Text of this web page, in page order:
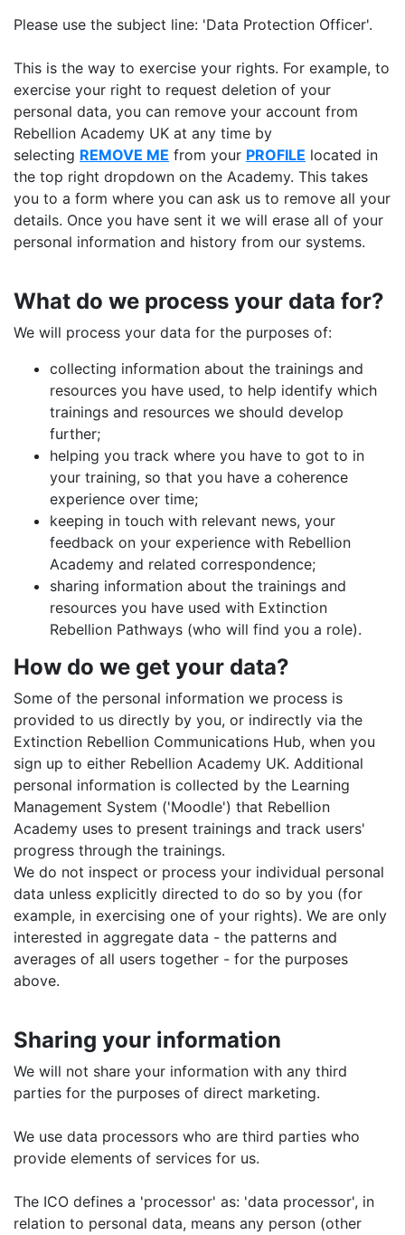
Please use the subject line: 'Data Protection Officer'.
This is the way to exercise your rights. For example, to
exercise your right to request deletion of your
personal data, you can remove your account from
Rebellion Academy UK at any time by
selecting REMOVE ME from your PROFILE located in
the top right dropdown on the Academy. This takes
you to a form where you can ask us to remove all your
details. Once you have sent it we will erase all of your
personal information and history from our systems.
What do we process your data for?
We will process your data for the purposes of:
collecting information about the trainings and
resources you have used, to help identify which
trainings and resources we should develop
further;
helping you track where you have to got to in
your training, so that you have a coherence
experience over time;
keeping in touch with relevant news, your
feedback on your experience with Rebellion
Academy and related correspondence;
sharing information about the trainings and
resources you have used with Extinction
Rebellion Pathways (who will find you a role).
How do we get your data?
Some of the personal information we process is
provided to us directly by you, or indirectly via the
Extinction Rebellion Communications Hub, when you
sign up to either Rebellion Academy UK. Additional
personal information is collected by the Learning
Management System ('Moodle') that Rebellion
Academy uses to present trainings and track users'
progress through the trainings.
We do not inspect or process your individual personal
data unless explicitly directed to do so by you (for
example, in exercising one of your rights). We are only
interested in aggregate data - the patterns and
averages of all users together - for the purposes
above.
Sharing your information
We will not share your information with any third
parties for the purposes of direct marketing.
We use data processors who are third parties who
provide elements of services for us.
The ICO defines a 'processor' as: 'data processor', in
relation to personal data, means any person (other